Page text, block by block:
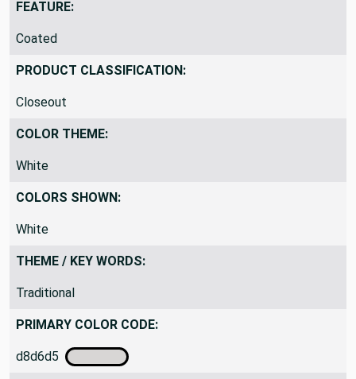
FEATURE:
Coated
PRODUCT CLASSIFICATION:
Closeout
COLOR THEME:
White
COLORS SHOWN:
White
THEME / KEY WORDS:
Traditional
PRIMARY COLOR CODE:
d8d6d5